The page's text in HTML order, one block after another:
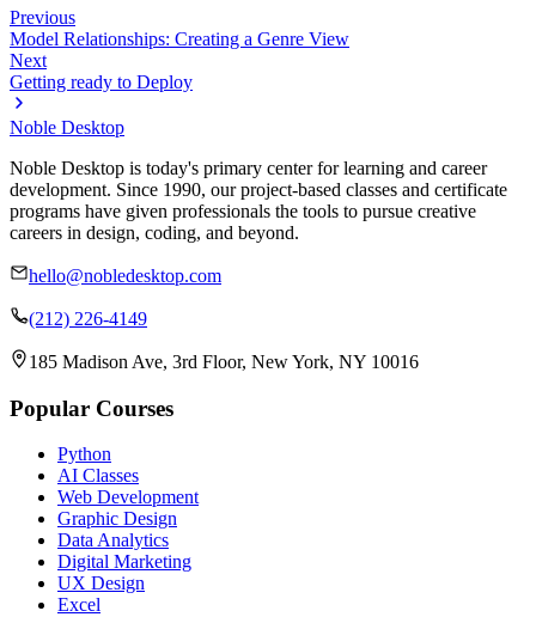
Previous
Model Relationships: Creating a Genre View
Next
Getting ready to Deploy
Noble Desktop
Noble Desktop is today's primary center for learning and career
development. Since 1990, our project-based classes and certificate
programs have given professionals the tools to pursue creative
careers in design, coding, and beyond.
hello@nobledesktop.com
(212) 226-4149
185 Madison Ave, 3rd Floor, New York, NY 10016
Popular Courses
Python
AI Classes
Web Development
Graphic Design
Data Analytics
Digital Marketing
UX Design
Excel